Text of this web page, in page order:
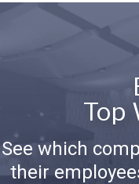
Top
See which
their